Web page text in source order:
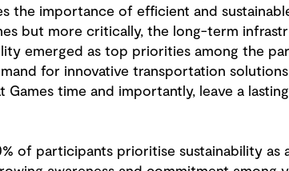
the importance of efficient and
but more critically, the long-term
emerged as top priorities among the
for innovative transportation
time and importantly, leave a
of participants prioritise sustainability as